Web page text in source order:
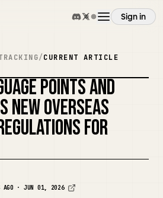
Sign in
(11–20)
IV. Currency Exchange & Funds (31–40, Most Critical for Individuals)
V. Taxes, Penalties, and Benefits (41–50)
/CURRENT ARTICLE
REMIX COVER
POINTS AND
NEW OVERSEAS
FOR
AGO · JUN 01, 2026